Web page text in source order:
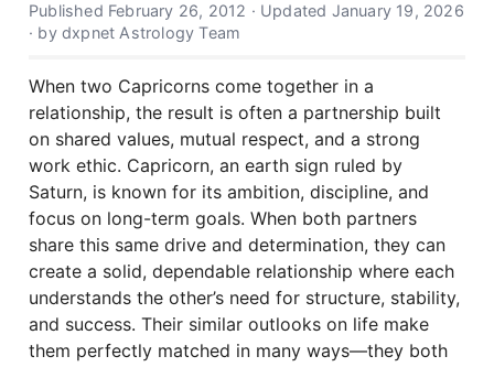
Published February 26, 2012 · Updated January 19, 2026
· by dxpnet Astrology Team
When two Capricorns come together in a
relationship, the result is often a partnership built
on shared values, mutual respect, and a strong
work ethic. Capricorn, an earth sign ruled by
Saturn, is known for its ambition, discipline, and
focus on long-term goals. When both partners
share this same drive and determination, they can
create a solid, dependable relationship where each
understands the other’s need for structure, stability,
and success. Their similar outlooks on life make
them perfectly matched in many ways—they both